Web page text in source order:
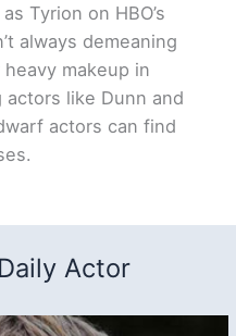
Tyrion on HBO’s
always demeaning
makeup in
like Dunn and
actors can find
Actor